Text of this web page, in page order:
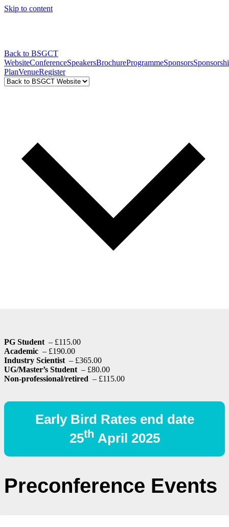
Skip to content
Back to BSGCT
WebsiteConferenceSpeakersBrochureProgrammeSponsors
PlanVenueRegister
PG Student – £115.00
Academic – £190.00
Industry Scientist – £365.00
UG/Master’s Student – £80.00
Non-professional/retired – £115.00
Early Bird Rates end date
25th April 2025
Preconference Events